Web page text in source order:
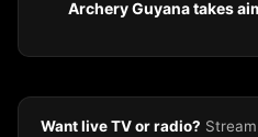
Archery Guyana takes
Want live TV or radio?